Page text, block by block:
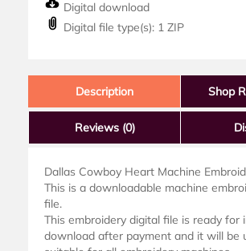
Digital download
Digital file type(s): 1 ZIP
Description Shop
Reviews (0)
Dallas Cowboy Heart Machine
This is a downloadable machine
file.
This embroidery digital file is ready for
download after payment and it will be